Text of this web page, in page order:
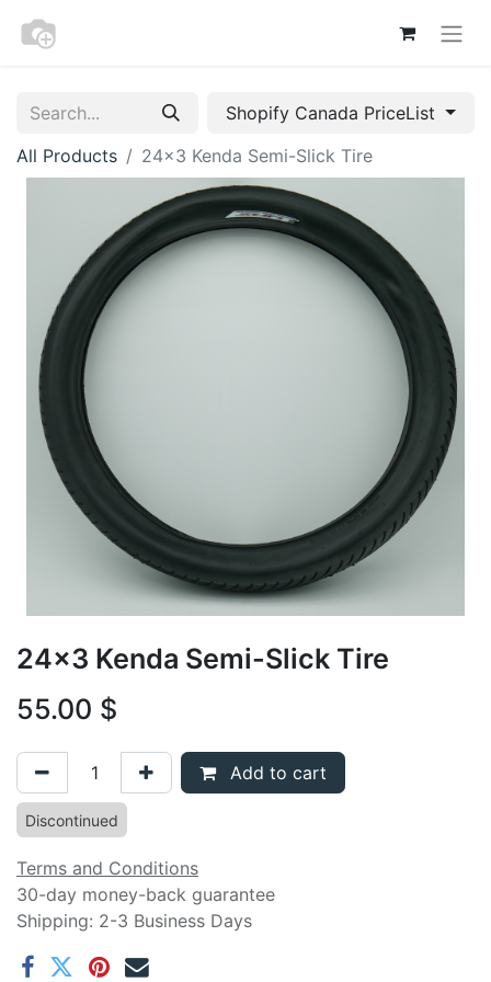
Shopify Canada PriceList
All Products
24x3 Kenda Semi-Slick Tire
24x3 Kenda Semi-Slick Tire
55.00 $
Add to cart
Discontinued
Terms and Conditions
30-day money-back guarantee
Shipping: 2-3 Business Days